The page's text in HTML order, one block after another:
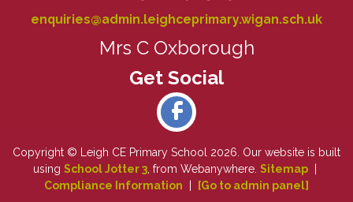
enquiries@admin.leighceprimary.wigan.sch.uk
Mrs C Oxborough
Copyright © Leigh CE Primary School 2026. Our website is built
using School Jotter 3 , from Webanywhere. Sitemap
Compliance Information
[Go to admin panel]